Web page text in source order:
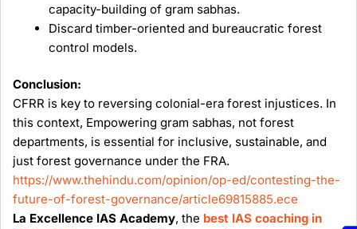
capacity-building of gram sabhas.
Discard timber-oriented and bureaucratic forest
control models.
Conclusion:
CFRR is key to reversing colonial-era forest injustices. In
this context, Empowering gram sabhas, not forest
departments, is essential for inclusive, sustainable, and
just forest governance under the FRA.
https://www.thehindu.com/opinion/op-ed/contesting-the-
future-of-forest-governance/article69815885.ece
La Excellence IAS Academy, the best IAS coaching in